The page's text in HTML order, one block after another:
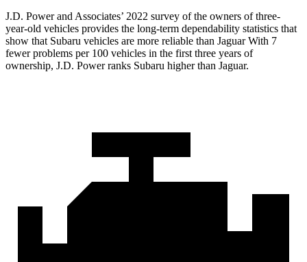
J.D. Power and Associates’ 2022 survey of the owners of three-
year-old vehicles provides the long-term dependability statistics that
show that Subaru vehicles are more reliable than Jaguar With 7
fewer problems per 100 vehicles in the first three years of
ownership, J.D. Power ranks Subaru higher than Jaguar.